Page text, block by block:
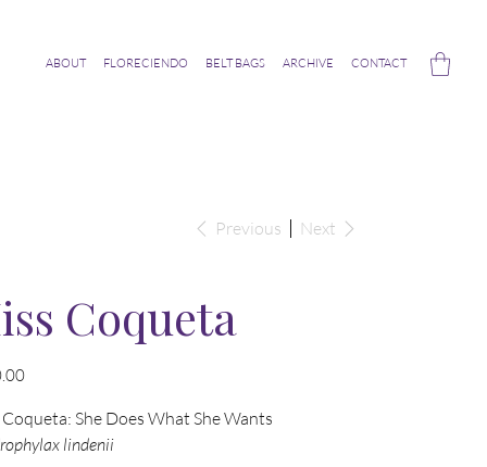
ABOUT FLORECIENDO BELT BAGS ARCHIVE CONTACT
Previous Next
Coqueta
She Does What She Wants
lindenii